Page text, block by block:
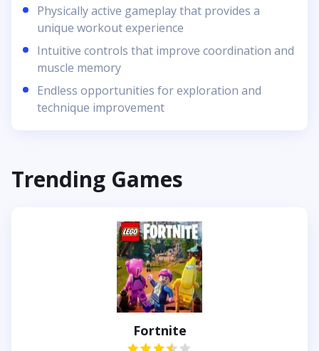
Physically active gameplay that provides a
unique workout experience
Intuitive controls that improve coordination and
muscle memory
Endless opportunities for exploration and
technique improvement
Trending Games
Fortnite